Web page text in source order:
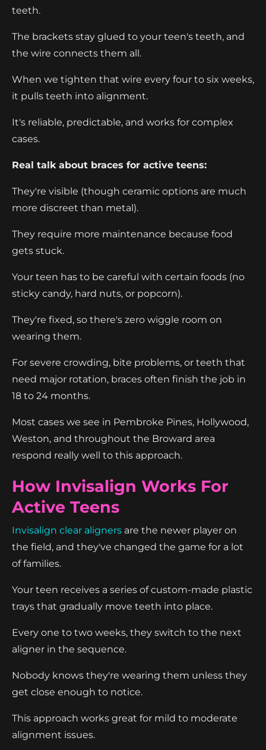
teeth.
The brackets stay glued to your teen's teeth, and
the wire connects them all.
When we tighten that wire every four to six weeks,
it pulls teeth into alignment.
It's reliable, predictable, and works for complex
cases.
Real talk about braces for active teens:
They're visible (though ceramic options are much
more discreet than metal).
They require more maintenance because food
gets stuck.
Your teen has to be careful with certain foods (no
sticky candy, hard nuts, or popcorn).
They're fixed, so there's zero wiggle room on
wearing them.
For severe crowding, bite problems, or teeth that
need major rotation, braces often finish the job in
18 to 24 months.
Most cases we see in Pembroke Pines, Hollywood,
Weston, and throughout the Broward area
respond really well to this approach.
How Invisalign Works For
Active Teens
Invisalign clear aligners are the newer player on
the field, and they've changed the game for a lot
of families.
Your teen receives a series of custom-made plastic
trays that gradually move teeth into place.
Every one to two weeks, they switch to the next
aligner in the sequence.
Nobody knows they're wearing them unless they
get close enough to notice.
This approach works great for mild to moderate
alignment issues.